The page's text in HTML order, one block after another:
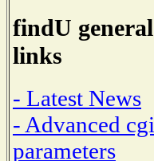
findU general
links
- Latest News
- Advanced cgi
parameters